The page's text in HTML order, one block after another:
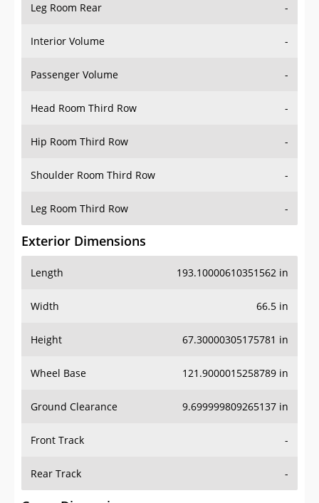
Leg Room Rear -
Interior Volume -
Passenger Volume -
Head Room Third Row -
Hip Room Third Row -
Shoulder Room Third Row -
Leg Room Third Row -
Exterior Dimensions
Length 193.10000610351562 in
Width 66.5 in
Height 67.30000305175781 in
Wheel Base 121.9000015258789 in
Ground Clearance 9.699999809265137 in
Front Track -
Rear Track -